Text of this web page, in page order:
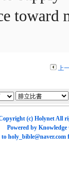
toward
上
(c) HolynetAll
Powered by Knowledge
to holy_bible@naver.com